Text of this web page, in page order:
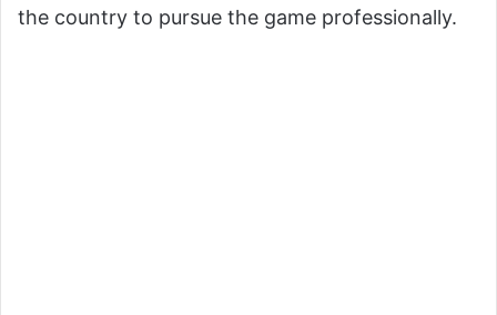
the country to pursue the game professionally.